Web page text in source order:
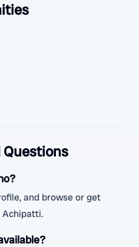
and browse or get
Achipatti.